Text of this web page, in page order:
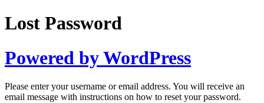
Lost Password
Powered by WordPress
Please enter your username or email address. You will receive an
email message with instructions on how to reset your password.